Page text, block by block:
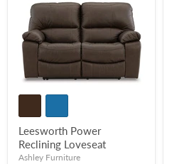
Leesworth Power
Reclining Loveseat
Ashley Furniture